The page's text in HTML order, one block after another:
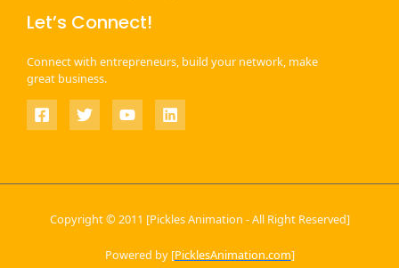
Let’s Connect!
Connect with entrepreneurs, build your network, make
great business.
Copyright © 2011 [Pickles Animation - All Right Reserved]
Powered by [PicklesAnimation.com]